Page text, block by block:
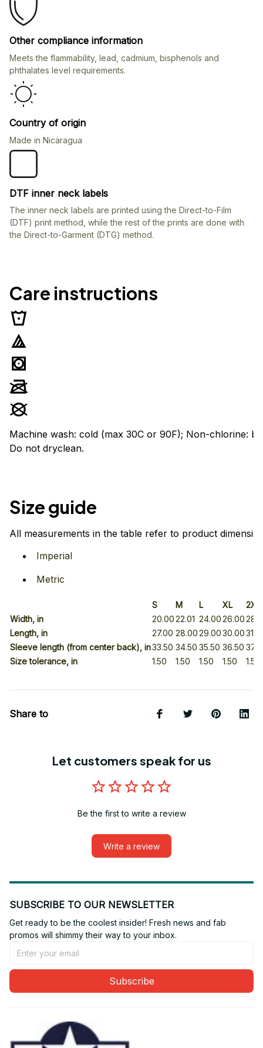
Other compliance information
Meets the flammability, lead, cadmium, bisphenols and
phthalates level requirements.
Country of origin
Made in Nicaragua
DTF inner neck labels
The inner neck labels are printed using the Direct-to-Film
(DTF) print method, while the rest of the prints are done with
the Direct-to-Garment (DTG) method.
Care instructions
Machine wash: cold (max 30C or 90F); Non-chlorine:
Do not dryclean.
Size guide
All measurements in the table refer to product
Imperial
Metric
S M L XL
2XL
Width, in
20.0022.01 24.0026.00
Length, in
27.00 28.0029.0030.00
Sleeve length (from center back), in33.50 34.50 35.50 36.50
Size tolerance, in
1.50 1.50 1.50 1.50 1.50
Share to
Let customers speak for us
Be the first to write a review
Write a review
SUBSCRIBE TO OUR NEWSLETTER
Get ready to be the coolest insider! Fresh news and fab
promos will shimmy their way to your inbox.
Subscribe